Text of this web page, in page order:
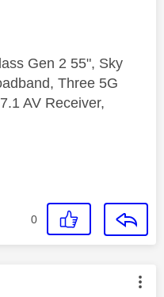
Gen 2 55", Sky
Three 5G
AV Receiver,
0
authored by: